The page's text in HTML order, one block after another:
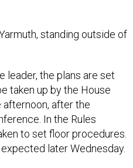
standing outside of
leader, the plans are set
taken up by the House
afternoon, after the
In the Rules
to set floor procedures.
later Wednesday.